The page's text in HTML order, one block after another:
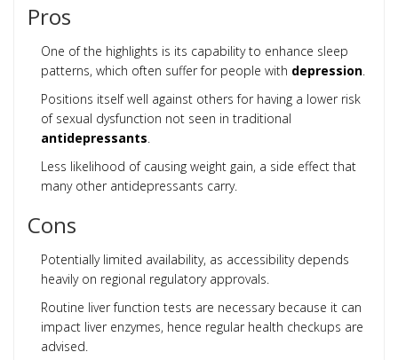
Pros
One of the highlights is its capability to enhance sleep
patterns, which often suffer for people with depression
Positions itself well against others for having a lower risk
of sexual dysfunction not seen in traditional
antidepressants
Less likelihood of causing weight gain, a side effect that
many other antidepressants carry.
Cons
Potentially limited availability, as accessibility depends
heavily on regional regulatory approvals.
Routine liver function tests are necessary because it can
impact liver enzymes, hence regular health checkups are
advised.